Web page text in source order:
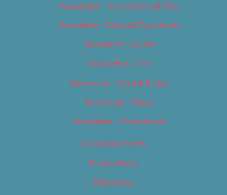
Newsletter – Arts, Culture & Film
Newsletter – Editorial/Top Stories
Newsletter – Events
Newsletter – Film
Newsletter – Food & Dining
Newsletter – Music
Newsletter – Promotional
OC Weekly Events
Privacy Policy
Slideshows